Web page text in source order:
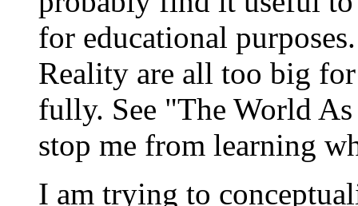
for educational
Reality are all too big
fully. See "The World
stop me from learning
I am trying to